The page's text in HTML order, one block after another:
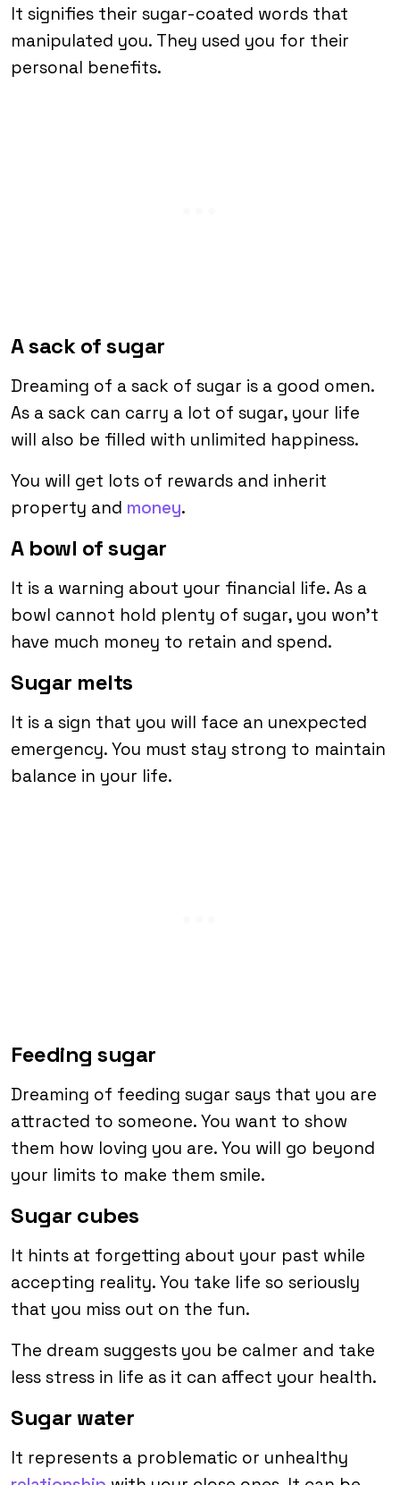
It signifies their sugar-coated words that
manipulated you. They used you for their
personal benefits.
A sack of sugar
Dreaming of a sack of sugar is a good omen.
As a sack can carry a lot of sugar, your life
will also be filled with unlimited happiness.
You will get lots of rewards and inherit
property and money.
A bowl of sugar
It is a warning about your financial life. As a
bowl cannot hold plenty of sugar, you won’t
have much money to retain and spend.
Sugar melts
It is a sign that you will face an unexpected
emergency. You must stay strong to maintain
balance in your life.
Feeding sugar
Dreaming of feeding sugar says that you are
attracted to someone. You want to show
them how loving you are. You will go beyond
your limits to make them smile.
Sugar cubes
It hints at forgetting about your past while
accepting reality. You take life so seriously
that you miss out on the fun.
The dream suggests you be calmer and take
less stress in life as it can affect your health.
Sugar water
It represents a problematic or unhealthy